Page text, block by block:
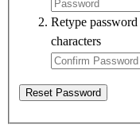
Retype password
characters
Reset Password